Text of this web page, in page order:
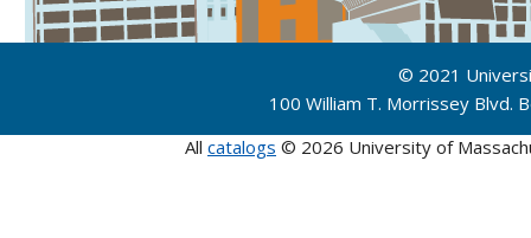
© 2021
100 William T. Morrissey
All catalogs © 2026 University of